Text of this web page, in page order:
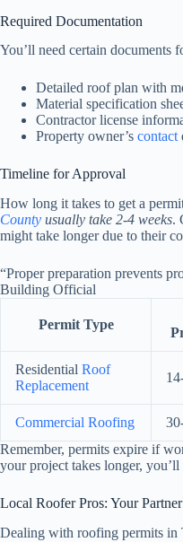
Required Documentation
You’ll need certain documents
Detailed roof plan with
Material specification
Contractor license
Property owner’s contact
Timeline for Approval
How long it takes to get a
County usually take 2-4 weeks.
might take longer due to their
“Proper preparation prevents
Building Official
Permit Type
Residential Roof
Replacement
Commercial Roofing
Remember, permits expire if
your project takes longer,
Local Roofer Pros: Your
Dealing with roofing permits in